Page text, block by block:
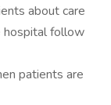
about care
hospital follow
patients are